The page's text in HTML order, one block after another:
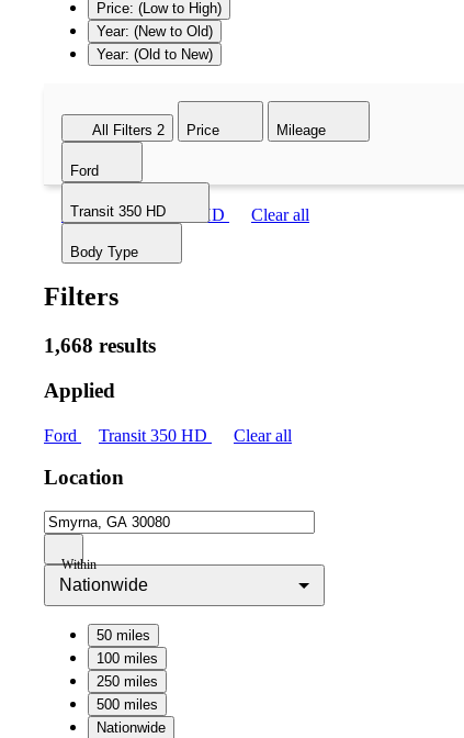
Price: (Low to High)
Year: (New to Old)
Year: (Old to New)
All Filters 2 Price Mileage
Ford
Transit 350 HD
Body Type
Ford Transit 350 HD Clear all
Filters
1,668 results
Applied
Ford Transit 350 HD Clear all
Location
Within
Nationwide
50 miles
100 miles
250 miles
500 miles
Nationwide